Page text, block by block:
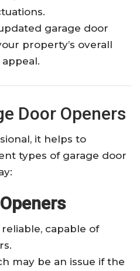
garage door
property’s overall
Door Openers
it helps to
types of garage door
capable of
may be an issue if the